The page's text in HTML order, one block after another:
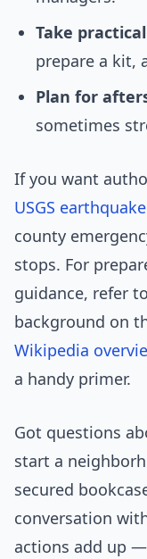
Take
prepare a kit,
Plan for
sometimes
If you want
USGS
county
stops. For
guidance, refer to
background on
Wikipedia
a handy primer.
Got questions
start a
secured
conversation
actions add up —